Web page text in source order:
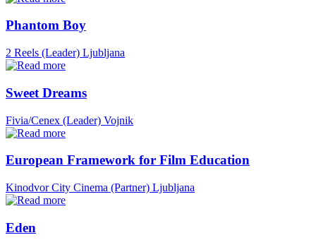
Phantom Boy
2 Reels (Leader) Ljubljana
Sweet Dreams
Fivia/Cenex (Leader) Vojnik
European Framework for Film Education
Kinodvor City Cinema (Partner) Ljubljana
Eden